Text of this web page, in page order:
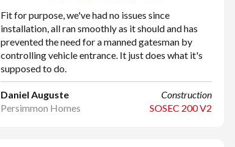
Fit for purpose, we've had no issues since
installation, all ran smoothly as it should and has
prevented the need for a manned gatesman by
controlling vehicle entrance. It just does what it's
supposed to do.
Construction
SOSEC 200 V2
Daniel Auguste
Persimmon Homes